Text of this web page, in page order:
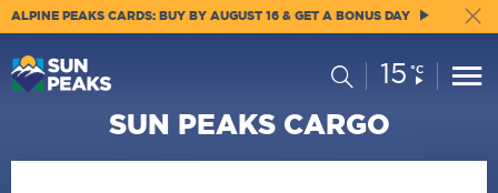
ALPINE PEAKS CARDS: BUY BY AUGUST 16 & GET A BONUS DAY
SearchCurrent
Conditions:
15 °C
SUN PEAKS CARGO